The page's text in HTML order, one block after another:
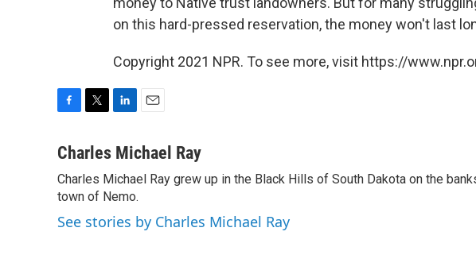
on this hard-pressed reservation, the money won't last
Copyright 2021 NPR. To see more, visit https://
c
b
o
o
k
i
t
e
n
e
d
I
n
a
l
Charles Michael Ray
Charles Michael Ray grew up in the Black Hills of South Dakota on the
town of Nemo.
See stories by Charles Michael Ray